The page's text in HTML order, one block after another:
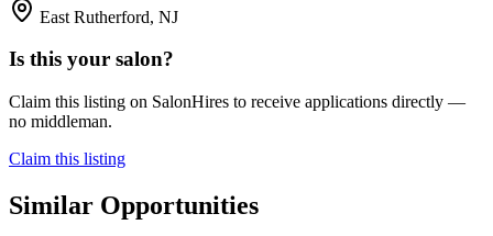
East Rutherford, NJ
Is this your salon?
Claim this listing on SalonHires to receive applications directly —
no middleman.
Claim this listing
Similar Opportunities